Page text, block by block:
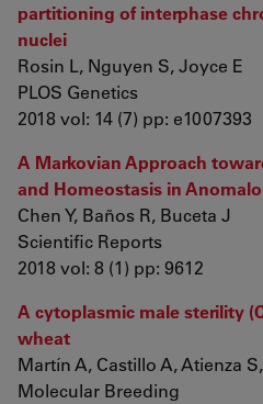
partitioning of interphase
nuclei
Rosin L, Nguyen S, Joyce E
PLOS Genetics
2018 vol: 14 (7) pp: e1007393
A Markovian Approach
and Homeostasis in
Chen Y, Baños R, Buceta J
Scientific Reports
2018 vol: 8 (1) pp: 9612
A cytoplasmic male sterility
wheat
Martín A, Castillo A, Atienza
Molecular Breeding